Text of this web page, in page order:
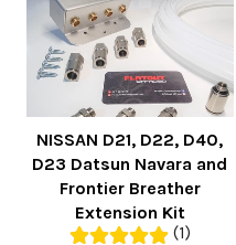
NISSAN D21, D22, D40,
D23 Datsun Navara and
Frontier Breather
Extension Kit
(1)